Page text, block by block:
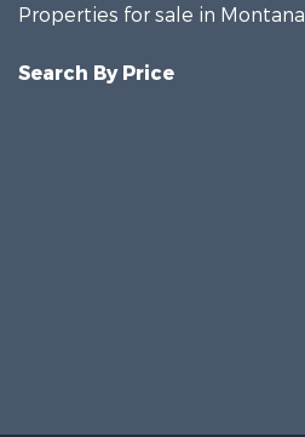
Properties for sale in Montana
Search By Price